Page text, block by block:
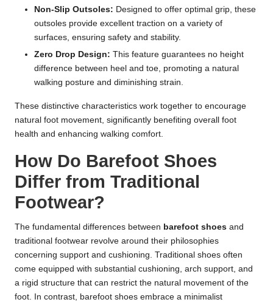
Non-Slip Outsoles: Designed to offer optimal grip, these
outsoles provide excellent traction on a variety of
surfaces, ensuring safety and stability.
Zero Drop Design: This feature guarantees no height
difference between heel and toe, promoting a natural
walking posture and diminishing strain.
These distinctive characteristics work together to encourage
natural foot movement, significantly benefiting overall foot
health and enhancing walking comfort.
How Do Barefoot Shoes
Differ from Traditional
Footwear?
The fundamental differences between barefoot shoes and
traditional footwear revolve around their philosophies
concerning support and cushioning. Traditional shoes often
come equipped with substantial cushioning, arch support, and
a rigid structure that can restrict the natural movement of the
foot. In contrast, barefoot shoes embrace a minimalist